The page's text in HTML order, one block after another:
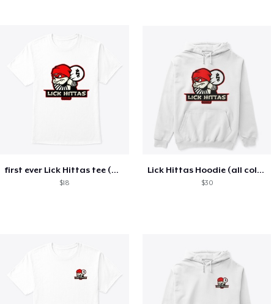
first ever Lick Hittas tee (all colors)
$18
Lick Hittas Hoodie (all colors)
$30